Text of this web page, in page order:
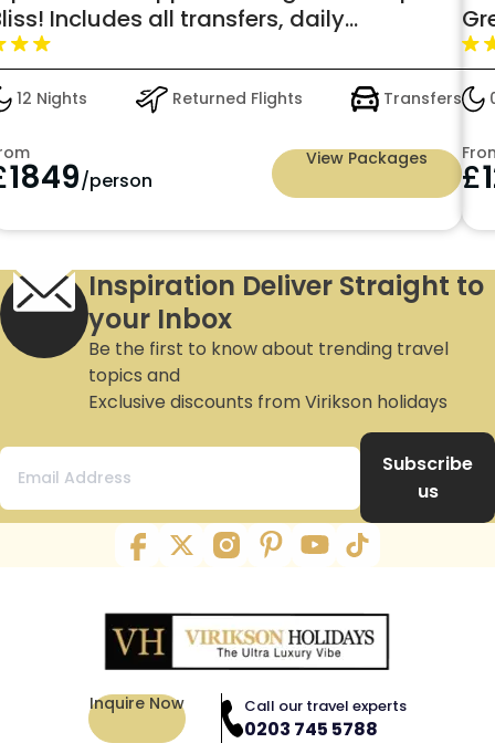
Includes all transfers, daily
and scenic tours for just
12 Nights Returned Flights Transfers
1849/person
View Packages £
Inspiration Deliver Straight to
your Inbox
Be the first to know about trending travel
topics and
Exclusive discounts from Virikson holidays
Subscribe
us
Inquire Now Call our travel experts
0203 745 5788